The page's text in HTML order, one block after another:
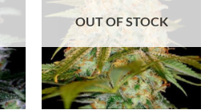
OUT OF STOCK